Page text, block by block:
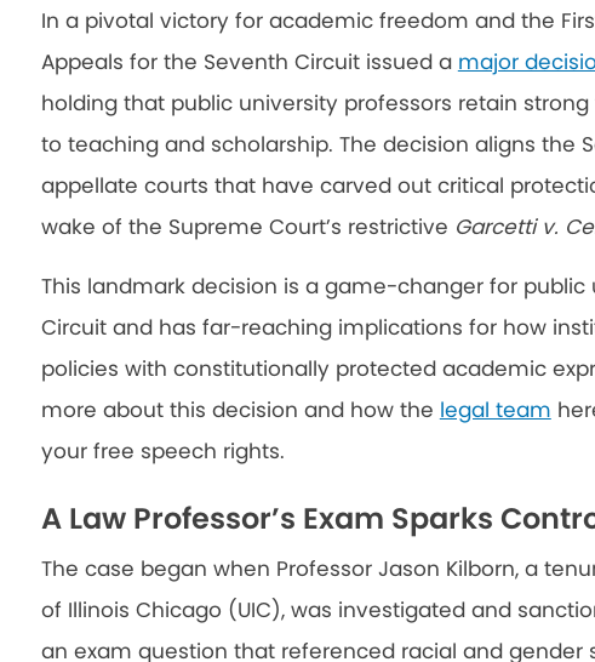
In a pivotal victory for academic freedom and the
Appeals for the Seventh Circuit issued a major
holding that public university professors retain
to teaching and scholarship. The decision aligns the
appellate courts that have carved out critical
wake of the Supreme Court’s restrictive Garcetti v.
This landmark decision is a game-changer for
Circuit and has far-reaching implications for how
policies with constitutionally protected academic
more about this decision and how the legal team
your free speech rights.
A Law Professor’s Exam Sparks
The case began when Professor Jason Kilborn, a
of Illinois Chicago (UIC), was investigated and
an exam question that referenced racial and gender